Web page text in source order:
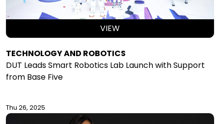
VIEW
TECHNOLOGY AND ROBOTICS
DUT Leads Smart Robotics Lab Launch with Support
from Base Five
Thu 26, 2025